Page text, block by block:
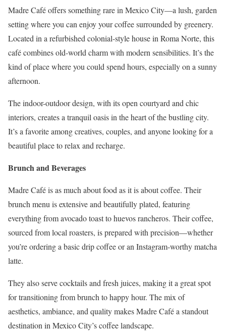
Madre Café offers something rare in Mexico City—a lush, garden
setting where you can enjoy your coffee surrounded by greenery.
Located in a refurbished colonial-style house in Roma Norte, this
café combines old-world charm with modern sensibilities. It’s the
kind of place where you could spend hours, especially on a sunny
afternoon.
The indoor-outdoor design, with its open courtyard and chic
interiors, creates a tranquil oasis in the heart of the bustling city.
It’s a favorite among creatives, couples, and anyone looking for a
beautiful place to relax and recharge.
Brunch and Beverages
Madre Café is as much about food as it is about coffee. Their
brunch menu is extensive and beautifully plated, featuring
everything from avocado toast to huevos rancheros. Their coffee,
sourced from local roasters, is prepared with precision—whether
you’re ordering a basic drip coffee or an Instagram-worthy matcha
latte.
They also serve cocktails and fresh juices, making it a great spot
for transitioning from brunch to happy hour. The mix of
aesthetics, ambiance, and quality makes Madre Café a standout
destination in Mexico City’s coffee landscape.